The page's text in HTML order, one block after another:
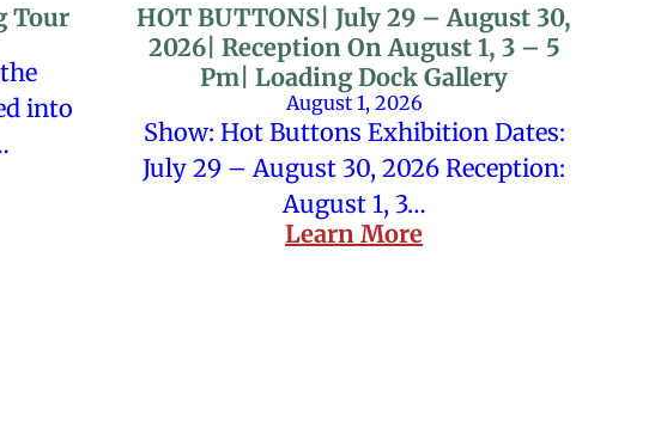
Tour
into
HOT BUTTONS| July 29 – August 30,
2026| Reception On August 1, 3 – 5
Pm| Loading Dock Gallery
August 1, 2026
Show: Hot Buttons Exhibition Dates:
July 29 – August 30, 2026 Reception:
August 1, 3…
Learn More